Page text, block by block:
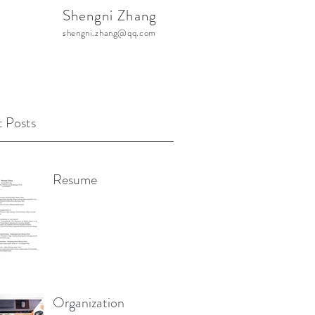
Shengni Zhang
shengni.zhang@qq.com
Posts
Resume
Organization